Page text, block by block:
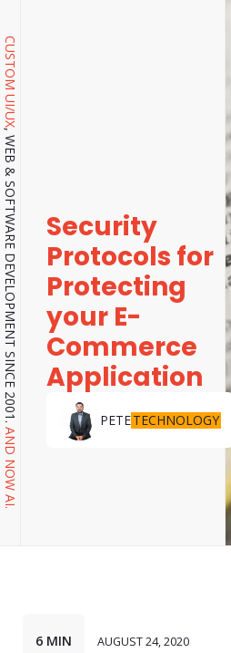
CUSTOM UI/UX
, WEB & SOFTWARE DEVELOPMENT SINCE 2001.
AND NOW AI.
Security
Protocols for
Protecting
your E-
Commerce
Application
PETETECHNOLOGY
6 MIN AUGUST 24, 2020